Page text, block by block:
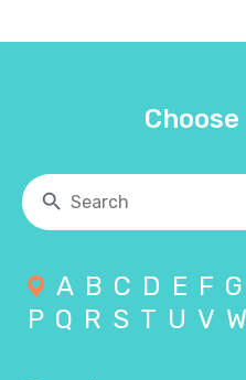
A B C D E F G
P Q R S T U V W